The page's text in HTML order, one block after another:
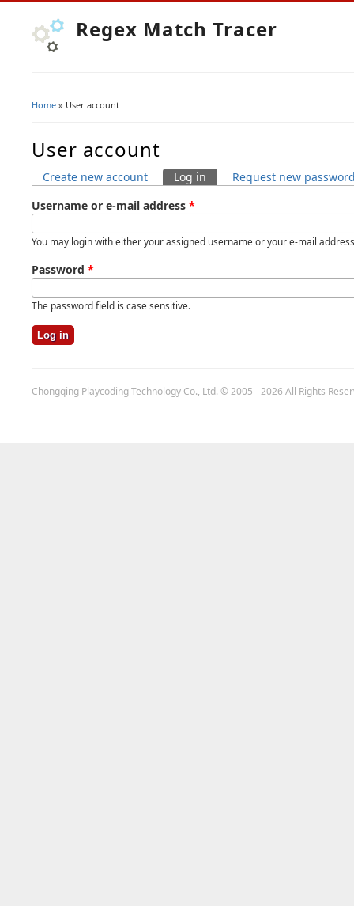
Regex Match Tracer
Home » User account
User account
Primary tabs
Create new account Log in (active tab)
Request new
Username or e-mail address *
You may login with either your assigned username or your e-mail
Password *
The password field is case sensitive.
Chongqing Playcoding Technology Co., Ltd. © 2005 - 2026 All Rights